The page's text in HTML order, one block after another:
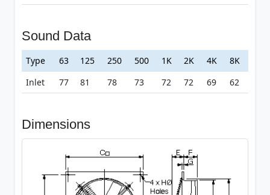
Sound Data
Type 63 125 250 500 1K 2K 4K
8K
Inlet
77 81 78 73 72 72 69 62
Dimensions